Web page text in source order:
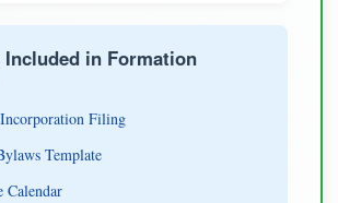
in Formation
Filing
Template
Calendar